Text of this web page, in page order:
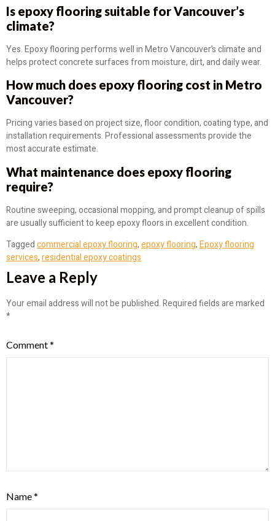
Is epoxy flooring suitable for Vancouver’s
climate?
Yes. Epoxy flooring performs well in Metro Vancouver’s climate and
helps protect concrete surfaces from moisture, dirt, and daily wear.
How much does epoxy flooring cost in Metro
Vancouver?
Pricing varies based on project size, floor condition, coating type, and
installation requirements. Professional assessments provide the
most accurate estimate.
What maintenance does epoxy flooring
require?
Routine sweeping, occasional mopping, and prompt cleanup of spills
are usually sufficient to keep epoxy floors in excellent condition.
Taggedcommercial epoxy flooring,epoxy flooring,Epoxy flooring
services,residential epoxy coatings
Leave a Reply
Your email address will not be published.Required fields are marked
*
Comment*
Name*